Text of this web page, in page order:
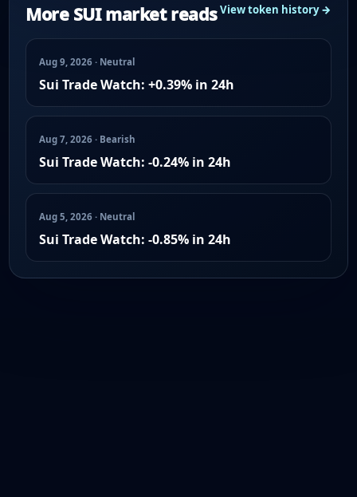
More SUI market readsView token history →
Aug 9, 2026 · Neutral
Sui Trade Watch: +0.39% in 24h
Aug 7, 2026 · Bearish
Sui Trade Watch: -0.24% in 24h
Aug 5, 2026 · Neutral
Sui Trade Watch: -0.85% in 24h